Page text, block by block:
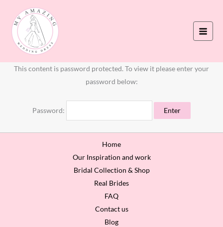
This content is password protected. To view it please enter your
password below:
Password:
Home
Our Inspiration and work
Bridal Collection & Shop
Real Brides
FAQ
Contact us
Blog